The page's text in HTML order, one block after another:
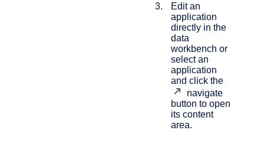
Edit an
application
directly in the
data
workbench or
select an
application
and click the
navigate
button to open
its content
area.